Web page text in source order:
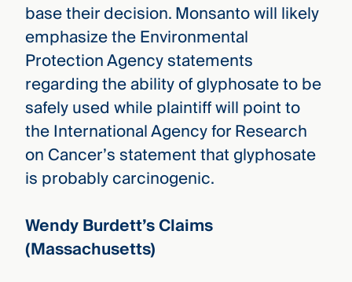
base their decision. Monsanto will likely
emphasize the Environmental
Protection Agency statements
regarding the ability of glyphosate to be
safely used while plaintiff will point to
the International Agency for Research
on Cancer’s statement that glyphosate
is probably carcinogenic.
Wendy Burdett’s Claims
(Massachusetts)